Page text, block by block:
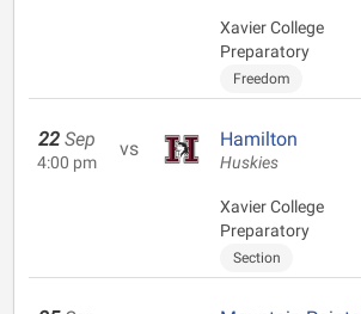
Xavier College
Preparatory
Freedom
22 Sep
4:00 pm
vs Hamilton
Huskies
Xavier College
Preparatory
Section